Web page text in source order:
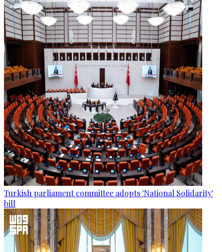
Turkish parliament committee adopts 'National Solidarity'
bill